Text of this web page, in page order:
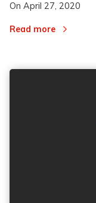
On April 27, 2020
Read more